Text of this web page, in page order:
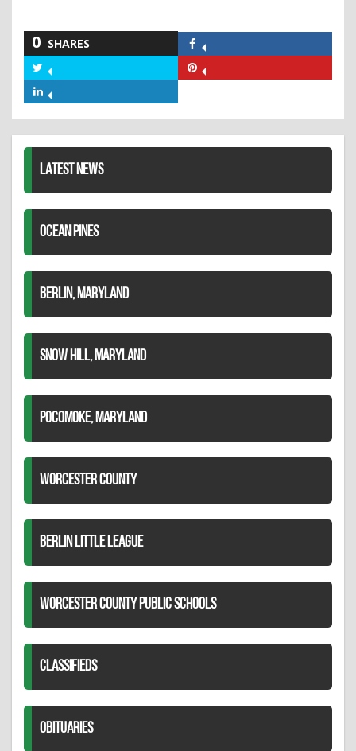
0 SHARES
Facebook
Twitter
LATEST NEWS
OCEAN PINES
BERLIN, MARYLAND
SNOW HILL, MARYLAND
POCOMOKE, MARYLAND
WORCESTER COUNTY
BERLIN LITTLE LEAGUE
WORCESTER COUNTY PUBLIC SCHOOLS
CLASSIFIEDS
OBITUARIES